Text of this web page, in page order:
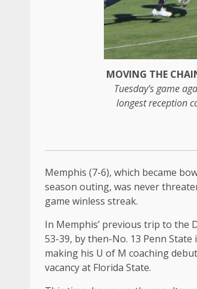
MOVING THE
Tuesday’s game
longest reception
Memphis (7-6), which became
season outing, was never
game winless streak.
In Memphis’ previous trip to the
53-39, by then-No. 13 Penn
making his U of M coaching
vacancy at Florida State.